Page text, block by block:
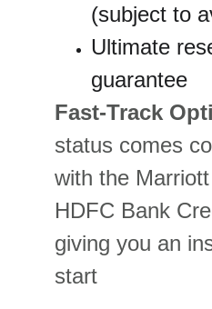
(subject to
Ultimate
guarantee
Fast-Track
status comes
with the
HDFC Bank
giving you an
start